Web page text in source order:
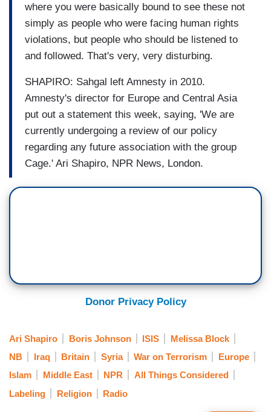
where you were basically bound to see these not
simply as people who were facing human rights
violations, but people who should be listened to
and followed. That's very, very disturbing.
SHAPIRO: Sahgal left Amnesty in 2010.
Amnesty's director for Europe and Central Asia
put out a statement this week, saying, 'We are
currently undergoing a review of our policy
regarding any future association with the group
Cage.' Ari Shapiro, NPR News, London.
Donor Privacy Policy
Ari Shapiro Boris Johnson ISIS
Melissa Block
NB
Iraq Britain Syria War on Terrorism
Europe
Islam
Middle East NPR
All Things Considered
Labeling
Religion Radio